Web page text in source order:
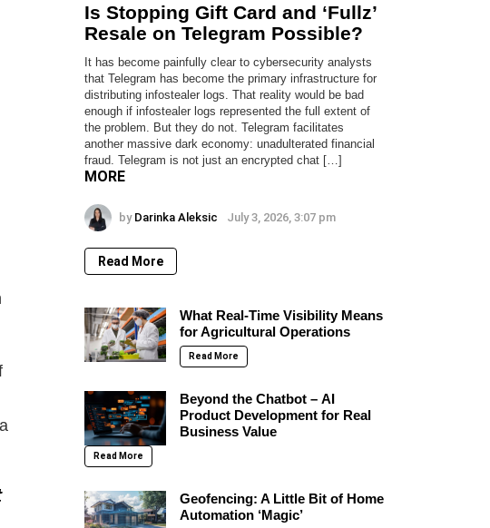
Is Stopping Gift Card and ‘Fullz’
Resale on Telegram Possible?
It has become painfully clear to cybersecurity analysts
that Telegram has become the primary infrastructure for
distributing infostealer logs. That reality would be bad
enough if infostealer logs represented the full extent of
the problem. But they do not. Telegram facilitates
another massive dark economy: unadulterated financial
fraud. Telegram is not just an encrypted chat […]
MORE
by Darinka Aleksic July 3, 2026, 3:07 pm
Read More
What Real-Time Visibility Means
for Agricultural Operations
Read More
Beyond the Chatbot – AI
Product Development for Real
Business Value
Read More
Geofencing: A Little Bit of Home
Automation ‘Magic’